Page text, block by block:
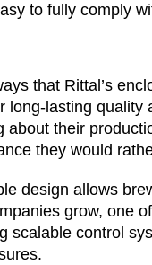
to fully comply
that Rittal’s
long-lasting
their
they would
design allows
grow, one
scalable control